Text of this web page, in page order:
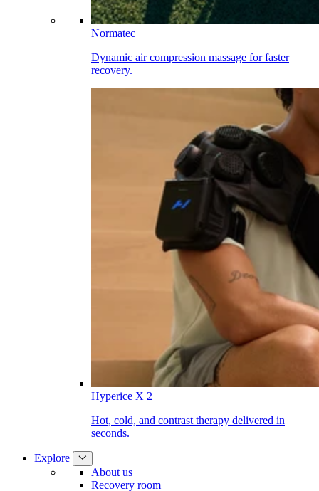
Normatec
Dynamic air compression massage for faster
recovery.
Hyperice X 2
Hot, cold, and contrast therapy delivered in
seconds.
Explore
About us
Recovery room